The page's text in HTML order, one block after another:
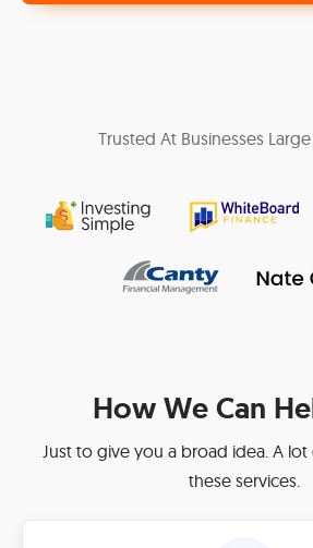
Trusted At Businesses
How We Can
Just to give you a broad idea. A
these services.